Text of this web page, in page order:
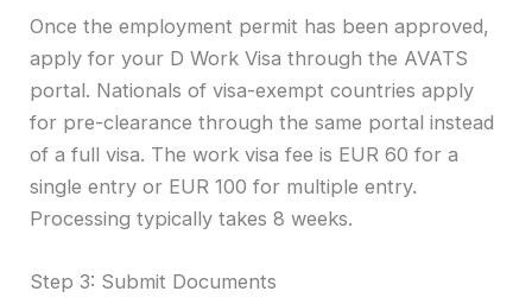
Once the employment permit has been approved,
apply for your D Work Visa through the AVATS
portal. Nationals of visa-exempt countries apply
for pre-clearance through the same portal instead
of a full visa. The work visa fee is EUR 60 for a
single entry or EUR 100 for multiple entry.
Processing typically takes 8 weeks.
Step 3: Submit Documents